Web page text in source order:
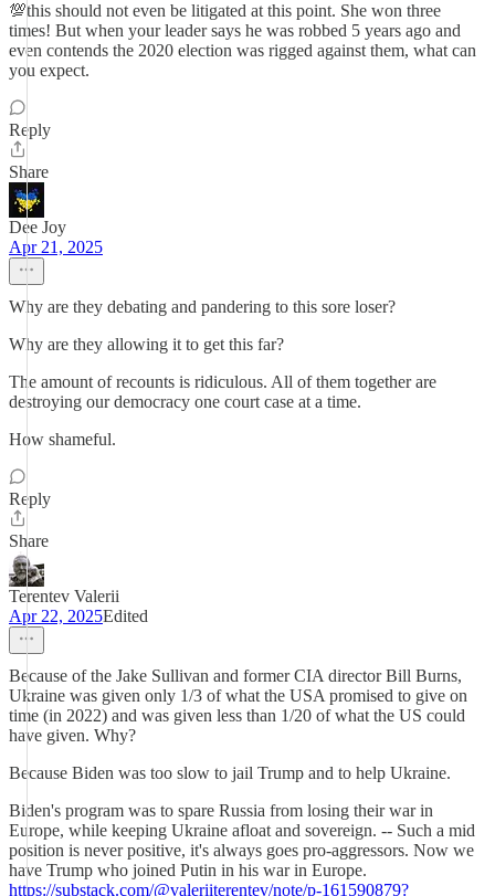
💯this should not even be litigated at this point. She won three
times! But when your leader says he was robbed 5 years ago and
even contends the 2020 election was rigged against them, what can
you expect.
Reply
Share
Dee Joy
Apr 21, 2025
Why are they debating and pandering to this sore loser?
Why are they allowing it to get this far?
The amount of recounts is ridiculous. All of them together are
destroying our democracy one court case at a time.
How shameful.
Reply
Share
Terentev Valerii
Apr 22, 2025Edited
Because of the Jake Sullivan and former CIA director Bill Burns,
Ukraine was given only 1/3 of what the USA promised to give on
time (in 2022) and was given less than 1/20 of what the US could
have given. Why?
Because Biden was too slow to jail Trump and to help Ukraine.
Biden's program was to spare Russia from losing their war in
Europe, while keeping Ukraine afloat and sovereign. -- Such a mid
position is never positive, it's always goes pro-aggressors. Now we
have Trump who joined Putin in his war in Europe.
https://substack.com/@valeriiterentev/note/p-161590879?